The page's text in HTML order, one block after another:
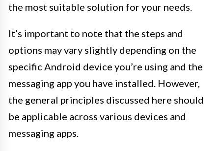
the most suitable solution for your needs.
It’s important to note that the steps and
options may vary slightly depending on the
specific Android device you’re using and the
messaging app you have installed. However,
the general principles discussed here should
be applicable across various devices and
messaging apps.